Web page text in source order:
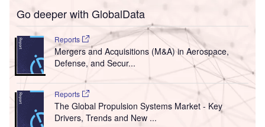
Go deeper with GlobalData
Reports
Mergers and Acquisitions (M&A) in Aerospace,
Defense, and Secur...
Reports
The Global Propulsion Systems Market - Key
Drivers, Trends and New ...